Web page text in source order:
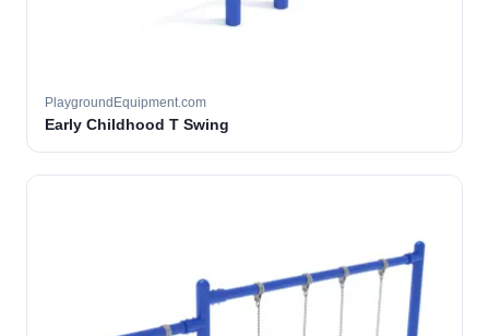
PlaygroundEquipment.com
Early Childhood T Swing